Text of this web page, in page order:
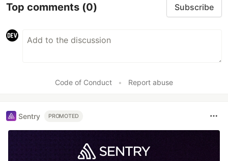
Top comments (0) Subscribe
Code of Conduct • Report abuse
Sentry PROMOTED